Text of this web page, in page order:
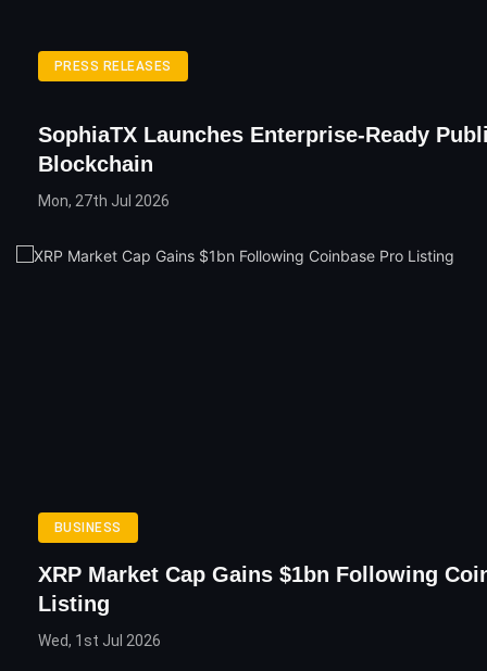
PRESS RELEASES
SophiaTX Launches Enterprise-Ready
Blockchain
Mon, 27th Jul 2026
BUSINESS
XRP Market Cap Gains $1bn Following
Listing
Wed, 1st Jul 2026